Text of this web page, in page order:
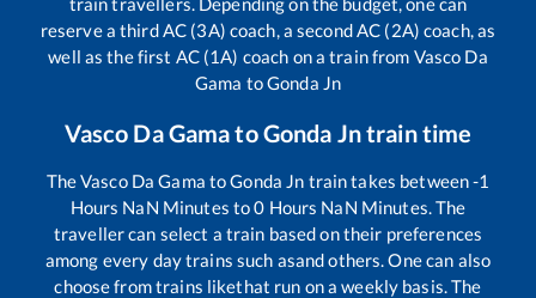
reserve a third AC (3A) coach, a second AC (2A) coach, as
well as the first AC (1A) coach on a train from Vasco Da
Gama toGonda Jn
Vasco Da GamatoGonda Jntrain time
TheVasco Da Gama toGonda Jn train takes between-1
Hours NaN Minutes to0 Hours NaN Minutes. The
traveller can select a train based on their preferences
among every day trains such asand others. One can also
choose from trains likethat run on a weekly basis. The